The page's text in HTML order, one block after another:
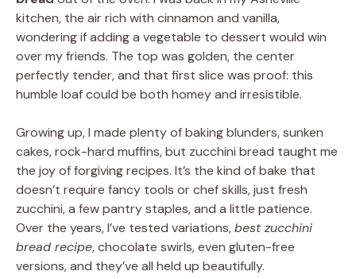
kitchen, the air rich with cinnamon and vanilla,
wondering if adding a vegetable to dessert would win
over my friends. The top was golden, the center
perfectly tender, and that first slice was proof: this
humble loaf could be both homey and irresistible.
Growing up, I made plenty of baking blunders, sunken
cakes, rock-hard muffins, but zucchini bread taught me
the joy of forgiving recipes. It’s the kind of bake that
doesn’t require fancy tools or chef skills, just fresh
zucchini, a few pantry staples, and a little patience.
Over the years, I’ve tested variations,best zucchini
bread recipe, chocolate swirls, even gluten-free
versions, and they’ve all held up beautifully.